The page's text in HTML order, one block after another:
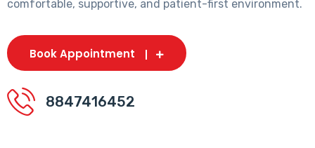
comfortable, supportive, and patient-first environment.
Book Appointment
8847416452